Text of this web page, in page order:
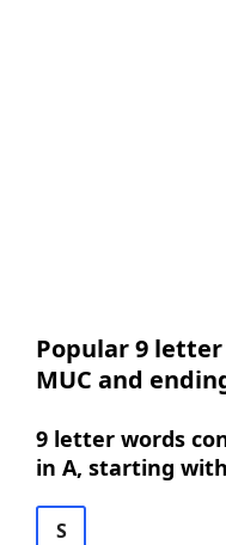
Popular 9
MUC and
9 letter words
in A, starting with
S